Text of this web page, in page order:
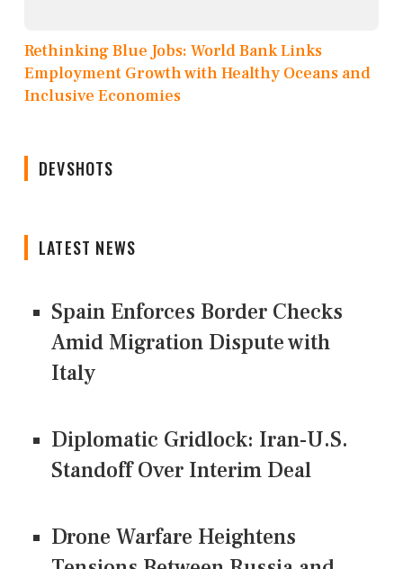
Rethinking Blue Jobs: World Bank Links
Employment Growth with Healthy Oceans and
Inclusive Economies
DEVSHOTS
LATEST NEWS
Spain Enforces Border Checks
Amid Migration Dispute with
Italy
Diplomatic Gridlock: Iran-U.S.
Standoff Over Interim Deal
Drone Warfare Heightens